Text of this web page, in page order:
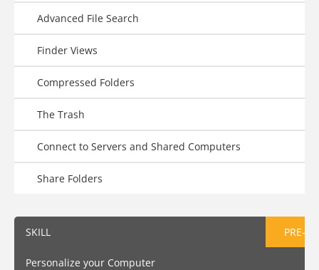
Advanced File Search
Finder Views
Compressed Folders
The Trash
Connect to Servers and Shared Computers
Share Folders
SKILL PRE-
Personalize your Computer